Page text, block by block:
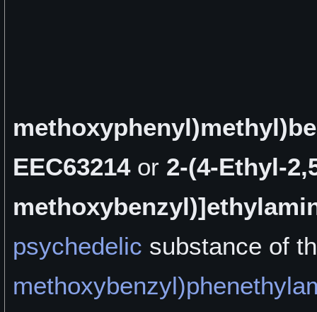
EEC63214or 2-(4-Ethyl-
psychedelic substance of